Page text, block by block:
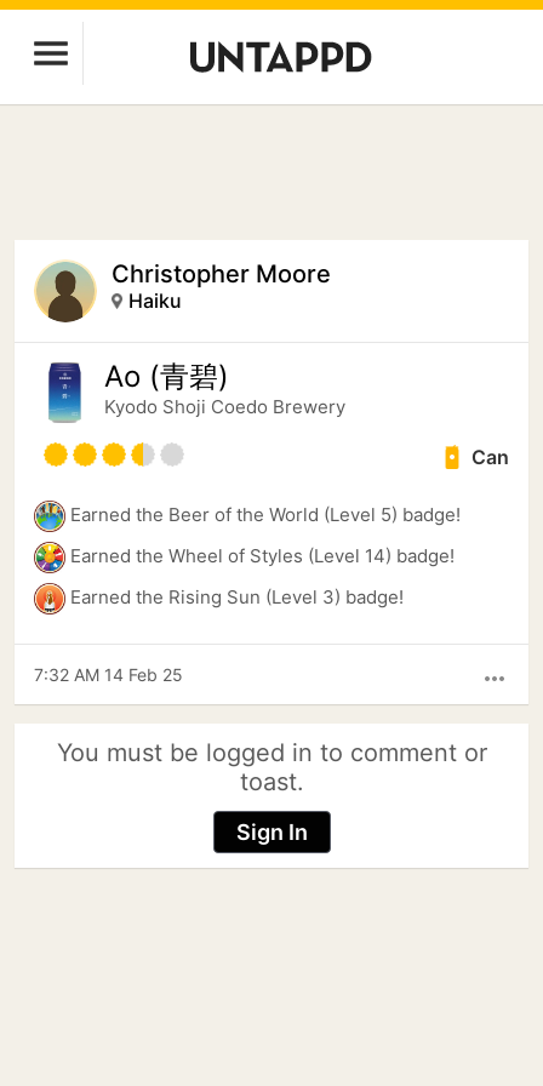
Christopher Moore
Haiku
Ao (青碧)
Kyodo Shoji Coedo Brewery
Can
Earned the Beer of the World (Level 5) badge!
Earned the Wheel of Styles (Level 14) badge!
Earned the Rising Sun (Level 3) badge!
more_horiz
7:32 AM 14 Feb 25
You must be logged in to comment or
toast.
Sign In